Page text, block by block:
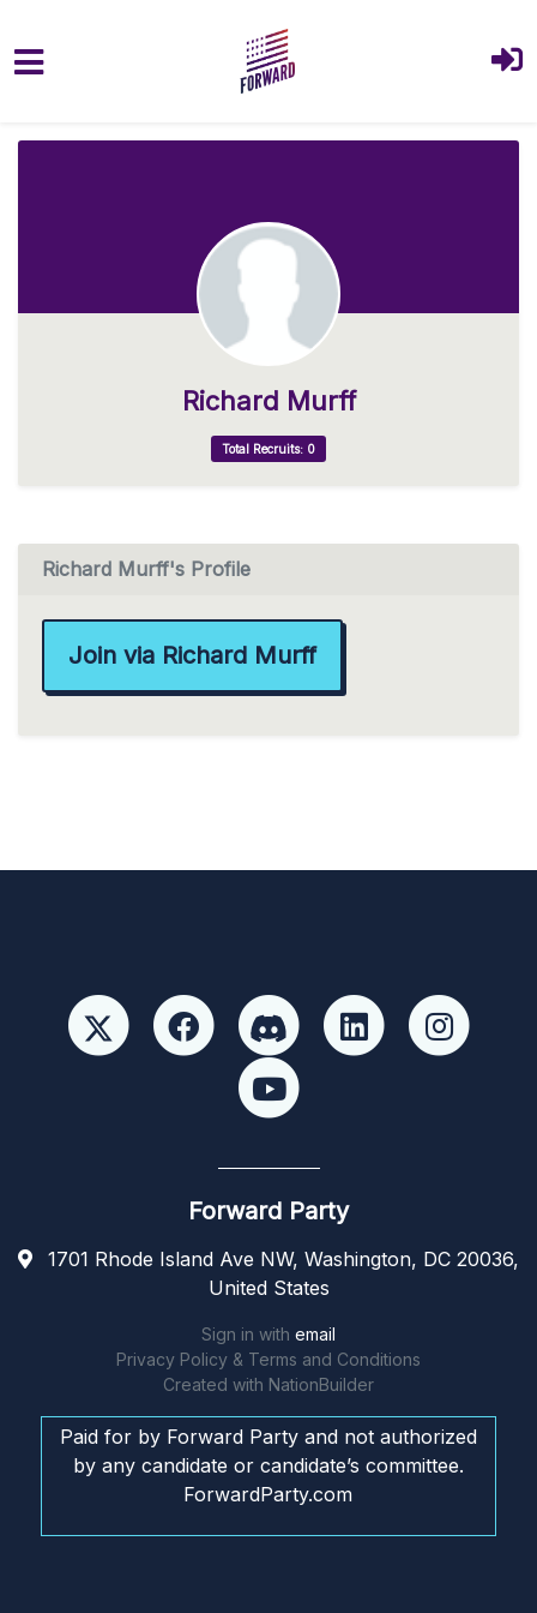
Richard Murff
Total Recruits: 0
Richard Murff's Profile
Join via Richard Murff
Forward Party
1701 Rhode Island Ave NW, Washington, DC 20036,
United States
Sign in with email
Privacy Policy & Terms and Conditions
Created with NationBuilder
Paid for by Forward Party and not authorized
by any candidate or candidate’s committee.
ForwardParty.com